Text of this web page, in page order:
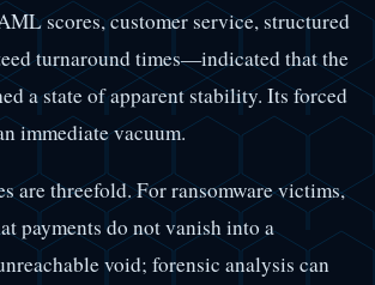
scores, customer service, structured
turnaround times—indicated that the
a state of apparent stability. Its forced
immediate vacuum.
are threefold. For ransomware victims,
payments do not vanish into a
void; forensic analysis can